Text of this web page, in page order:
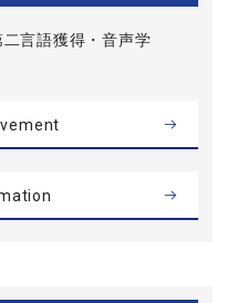
言語獲得・音声学